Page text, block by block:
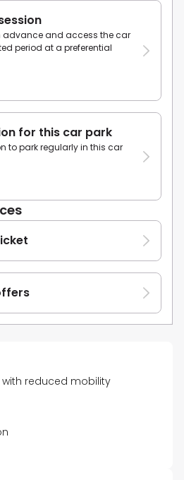
advance and access the car
period at a preferential
for this car park
to park regularly in this car
reduced mobility